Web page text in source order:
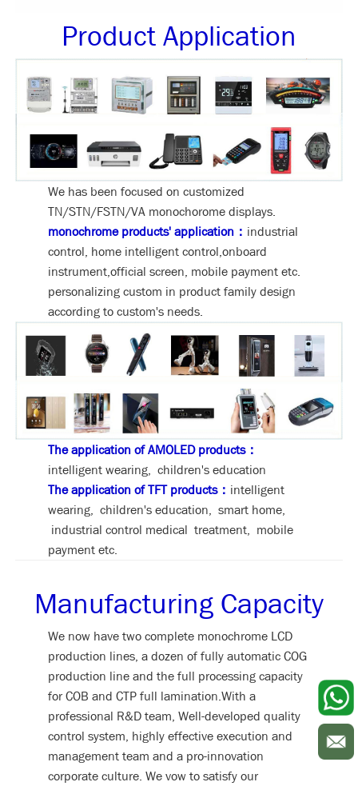
Product Application
We has been focused on customized
TN/STN/FSTN/VA monochorome displays.
monochrome products' application： industrial
control, home intelligent control,onboard
instrument,official screen, mobile payment etc.
personalizing custom in product family design
according to custom's needs.
The application of AMOLED products：
intelligent wearing, children's education
The application of TFT products： intelligent
wearing, children's education, smart home,
industrial control medical treatment, mobile
payment etc.
Manufacturing Capacity
We now have two complete monochrome LCD
production lines, a dozen of fully automatic COG
production line and the full processing capacity
for COB and CTP full lamination.With a
professional R&D team, Well-developed quality
control system, highly effective execution and
management team and a pro-innovation
corporate culture. We vow to satisfy our